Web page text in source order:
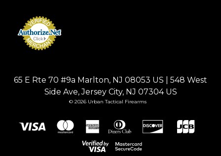
65 E Rte 70 #9a Marlton, NJ 08053 US | 548 West
Side Ave, Jersey City, NJ 07304 US
© 2026 Urban Tactical Firearms